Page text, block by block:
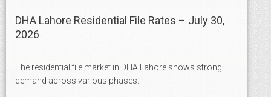
DHA Lahore Residential File Rates – July 30,
2026
The residential file market in DHA Lahore shows strong
demand across various phases.